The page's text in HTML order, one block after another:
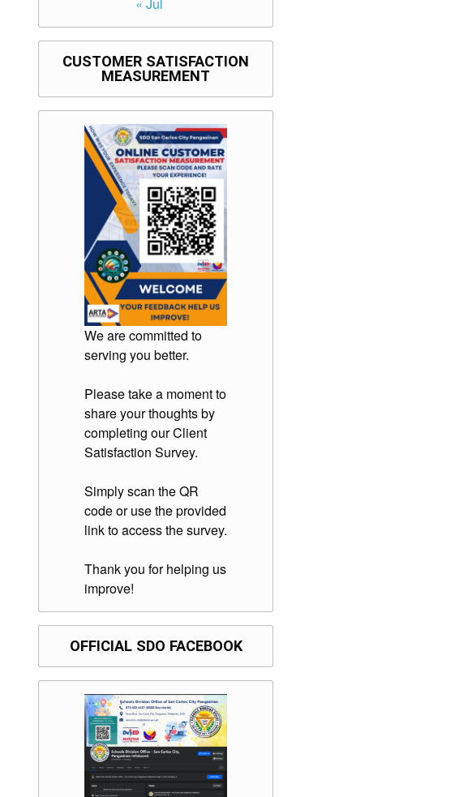
CUSTOMER SATISFACTION
MEASUREMENT
We are committed to
serving you better.
Please take a moment to
share your thoughts by
completing our Client
Satisfaction Survey.
Simply scan the QR
code or use the provided
link to access the survey.
Thank you for helping us
improve!
OFFICIAL SDO FACEBOOK